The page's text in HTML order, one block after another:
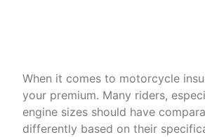
When it comes to motorcycle
your premium. Many riders,
engine sizes should have
differently based on their